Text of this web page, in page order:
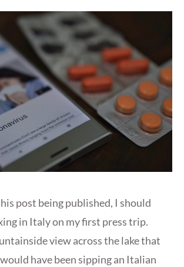
post being published, I should
in Italy on my first press trip.
view across the lake that
have been sipping an Italian